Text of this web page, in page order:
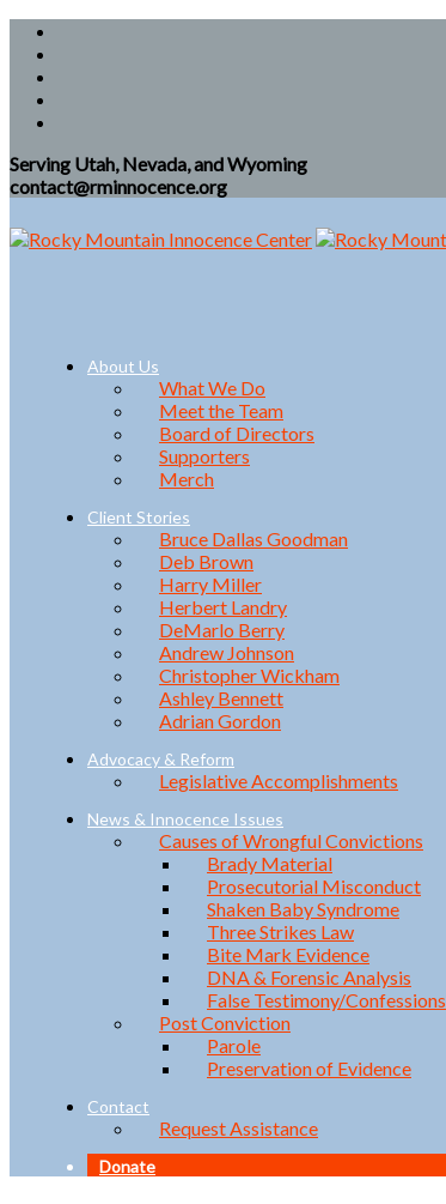
Serving Utah, Nevada, and Wyoming
contact@rminnocence.org
About Us
What We Do
Meet the Team
Board of Directors
Supporters
Merch
Client Stories
Bruce Dallas Goodman
Deb Brown
Harry Miller
Herbert Landry
DeMarlo Berry
Andrew Johnson
Christopher Wickham
Ashley Bennett
Adrian Gordon
Advocacy & Reform
Legislative Accomplishments
News & Innocence Issues
Causes of Wrongful Convictions
Brady Material
Prosecutorial Misconduct
Shaken Baby Syndrome
Three Strikes Law
Bite Mark Evidence
DNA & Forensic Analysis
False Testimony/Confessions
Post Conviction
Parole
Preservation of Evidence
Contact
Request Assistance
Donate